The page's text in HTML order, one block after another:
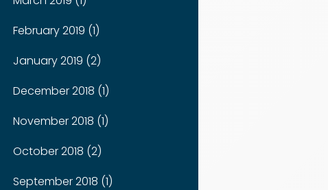
February 2019 (1)
January 2019 (2)
December 2018 (1)
November 2018 (1)
October 2018 (2)
September 2018 (1)